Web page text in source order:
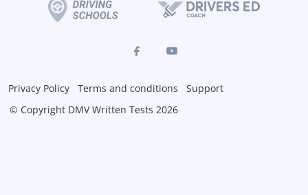
Privacy Policy Terms and conditions
Support
© Copyright DMV Written Tests 2026